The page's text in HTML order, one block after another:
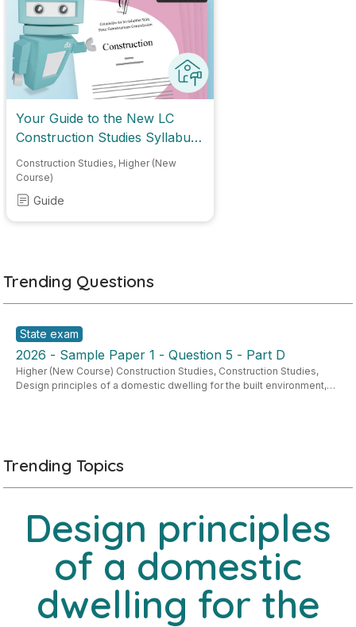
Your Guide to the New LC
Construction Studies Syllabus
2028
Construction Studies, Higher (New
Course)
Guide
Trending Questions
State exam
2026 - Sample Paper 1 - Question 5 - Part D
Higher (New Course) Construction Studies, Construction Studies,
Design principles of a domestic dwelling for the built environment,
Trending Topics
Design principles
of a domestic
dwelling for the